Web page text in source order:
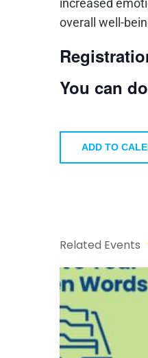
increased
overall well-
You can
ADD TO
Related Events